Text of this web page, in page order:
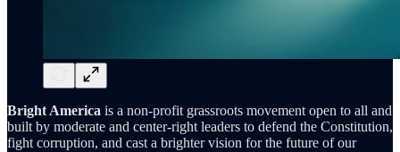
Bright America is a non-profit grassroots movement open to all and
built by moderate and center-right leaders to defend the Constitution,
fight corruption, and cast a brighter vision for the future of our